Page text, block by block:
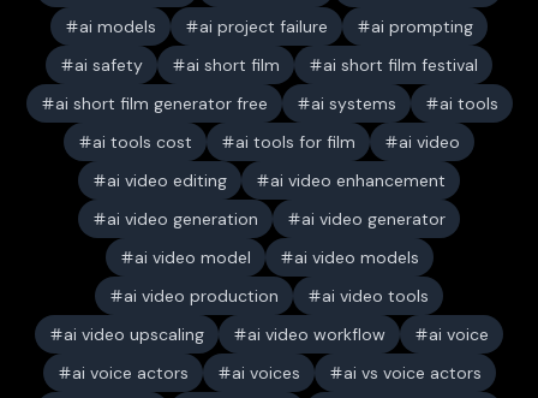
ai models
ai project failure
ai prompting
ai safety
ai short film
ai short film festival
ai short film generator free
ai systems
ai tools
ai tools cost
ai tools for film
ai video
ai video editing
ai video enhancement
ai video generation
ai video generator
ai video model
ai video models
ai video production
ai video tools
ai video upscaling
ai video workflow
ai voice
ai voice actors
ai voices
ai vs voice actors